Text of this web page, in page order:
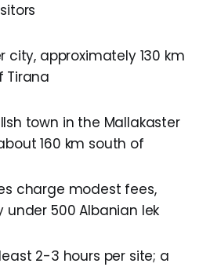
city, approximately 130 km
Tirana
town in the Mallakaster
160 km south of
charge modest fees,
under 500 Albanian lek
2-3 hours per site; a